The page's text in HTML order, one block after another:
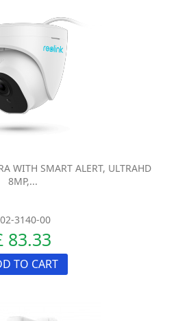
WITH SMART ALERT, ULTRAHD
8MP,...
3140-00
83.33
TO CART